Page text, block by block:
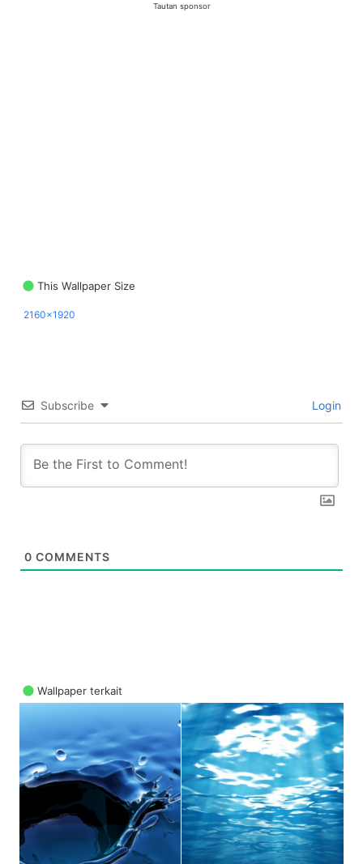
Tautan sponsor
This Wallpaper Size
2160x1920
Subscribe Login
0 COMMENTS
Wallpaper terkait